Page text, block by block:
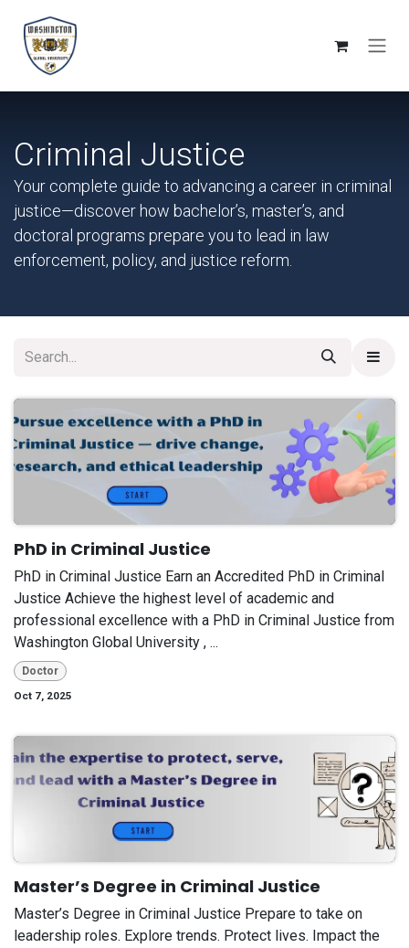
Criminal Justice
Your complete guide to advancing a career in criminal
justice—discover how bachelor’s, master’s, and
doctoral programs prepare you to lead in law
enforcement, policy, and justice reform.
PhD in Criminal Justice
PhD in Criminal Justice Earn an Accredited PhD in Criminal
Justice Achieve the highest level of academic and
professional excellence with a PhD in Criminal Justice from
Washington Global University , ...
Doctor
Oct 7, 2025
Master’s Degree in Criminal Justice
Master’s Degree in Criminal Justice Prepare to take on
leadership roles. Explore trends. Protect lives. Impact the